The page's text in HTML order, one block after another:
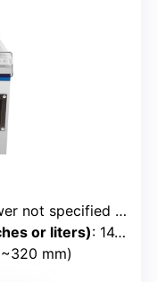
specified in watts)
or liters): 14.96” x 18.9” x 16.93” (chamber size not specified)
mm)